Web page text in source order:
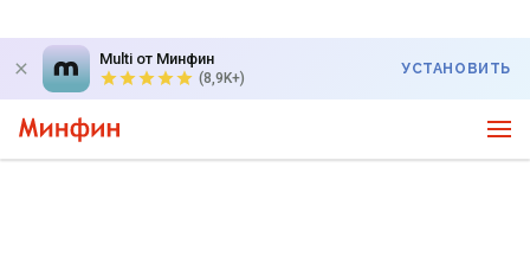
Multi от Минфин
(8,9K+)
УСТАНОВИТЬ